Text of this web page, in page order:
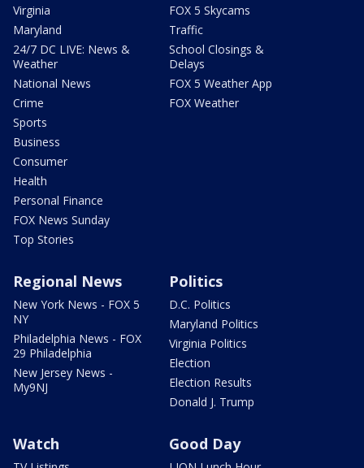
Virginia
Maryland
24/7 DC LIVE: News &
Weather
National News
Crime
Sports
Business
Consumer
Health
Personal Finance
FOX News Sunday
Top Stories
FOX 5 Skycams
Traffic
School Closings &
Delays
FOX 5 Weather App
FOX Weather
Regional News
New York News - FOX 5
NY
Philadelphia News - FOX
29 Philadelphia
New Jersey News -
My9NJ
Politics
D.C. Politics
Maryland Politics
Virginia Politics
Election
Election Results
Donald J. Trump
Watch Good Day